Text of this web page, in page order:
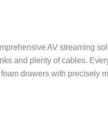
AV streaming
and plenty of cables.
drawers with precisely